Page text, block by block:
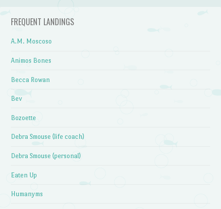
FREQUENT LANDINGS
A.M. Moscoso
Animos Bones
Becca Rowan
Bev
Bozoette
Debra Smouse (life coach)
Debra Smouse (personal)
Eaten Up
Humanyms